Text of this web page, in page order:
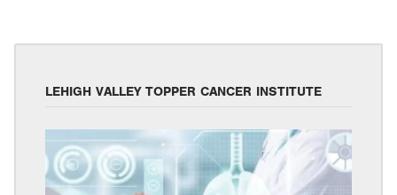
LEHIGH VALLEY TOPPER CANCER INSTITUTE